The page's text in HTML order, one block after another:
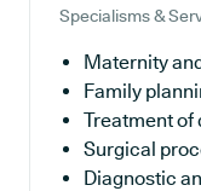
Specialisms &
Maternity
Family
Treatment of
Surgical
Diagnostic